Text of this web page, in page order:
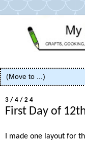
3/4/24
First Day of
I made one layout for